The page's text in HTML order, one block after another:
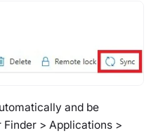
and be
> Applications >